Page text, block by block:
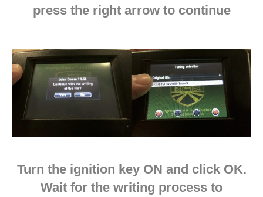
press the right arrow to continue
Turn the ignition key ON and click OK.
Wait for the writing process to